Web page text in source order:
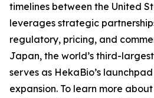
timelines between the United
leverages strategic
regulatory, pricing, and
Japan, the world’s third-
serves as HekaBio’s
expansion. To learn more about